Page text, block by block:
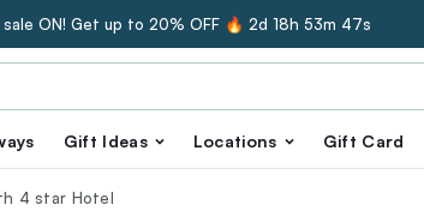
sale ON! Get up to 20% OFF 🔥 2d 18h 53m 46s
Gift Ideas Locations Gift Card
4 star Hotel